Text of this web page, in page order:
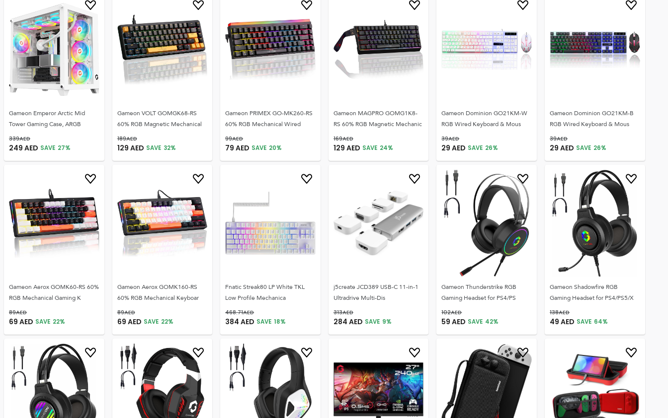
Gameon Emperor Arctic Mid
Tower Gaming Case, ARGB
339AED
249 AED SAVE 27%
Gameon VOLT GOMGK68-RS
60% RGB Magnetic Mechanical
189AED
129 AED SAVE 32%
Gameon PRIMEX GO-MK260-RS
60% RGB Mechanical Wired
99AED
79 AED SAVE 20%
Gameon MAGPRO GOMG1K8-
RS 60% RGB Magnetic Mechanic
169AED
129 AED SAVE 24%
Gameon Dominion GO21KM-W
RGB Wired Keyboard & Mous
39AED
29 AED SAVE 26%
Gameon Dominion GO21KM-B
RGB Wired Keyboard & Mous
39AED
29 AED SAVE 26%
Gameon Aerox GOMK60-RS 60%
RGB Mechanical Gaming K
89AED
69 AED SAVE 22%
Gameon Aerox GOMK160-RS
60% RGB Mechanical Keyboar
89AED
69 AED SAVE 22%
Fnatic Streak80 LP White TKL
Low Profile Mechanica
468.71AED
384 AED SAVE 18%
j5create JCD389 USB-C 11-in-1
Ultradrive Multi-Dis
313AED
284 AED SAVE 9%
Gameon Thunderstrike RGB
Gaming Headset for PS4/PS
102AED
59 AED SAVE 42%
Gameon Shadowfire RGB
Gaming Headset for PS4/PS5/X
138AED
49 AED SAVE 64%